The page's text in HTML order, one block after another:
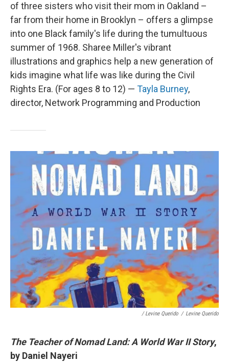
of three sisters who visit their mom in Oakland –
far from their home in Brooklyn – offers a glimpse
into one Black family's life during the tumultuous
summer of 1968. Sharee Miller's vibrant
illustrations and graphics help a new generation of
kids imagine what life was like during the Civil
Rights Era. (For ages 8 to 12) — Tayla Burney,
director, Network Programming and Production
/ Levine Querido / Levine Querido
The Teacher of Nomad Land: A World War II Story,
by Daniel Nayeri